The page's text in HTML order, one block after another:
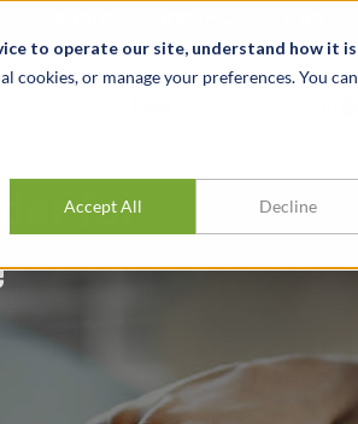
to operate our site, understand how it is
cookies, or manage your preferences. You can
Accept All Decline
for